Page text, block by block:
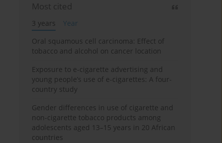
Most cited
3 years
Year
Oral squamous cell carcinoma: Effect of
tobacco and alcohol on cancer location
Exposure to e-cigarette advertising and
young people’s use of e-cigarettes: A four-
country study
Gender differences in use of cigarette and
non-cigarette tobacco products among
adolescents aged 13–15 years in 20 African
countries